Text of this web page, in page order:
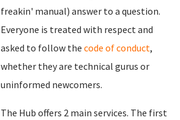
freakin' manual) answer to a question.
Everyone is treated with respect and
asked to follow the code of conduct,
whether they are technical gurus or
uninformed newcomers.
The Hub offers 2 main services. The first